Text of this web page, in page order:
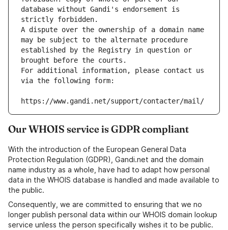
database without Gandi's endorsement is
strictly forbidden.
A dispute over the ownership of a domain name
may be subject to the alternate procedure
established by the Registry in question or
brought before the courts.
For additional information, please contact us
via the following form:
https://www.gandi.net/support/contacter/mail/
Our WHOIS service is GDPR compliant
With the introduction of the European General Data
Protection Regulation (GDPR), Gandi.net and the domain
name industry as a whole, have had to adapt how personal
data in the WHOIS database is handled and made available to
the public.
Consequently, we are committed to ensuring that we no
longer publish personal data within our WHOIS domain lookup
service unless the person specifically wishes it to be public.